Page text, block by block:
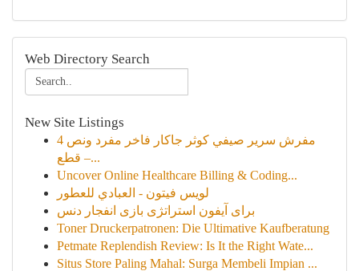
Web Directory Search
New Site Listings
مفرش سرير صيفي كوثر جاكار فاخر مفرد ونص 4
قطع –...
Uncover Online Healthcare Billing & Coding...
لويس فيتون - العبادي للعطور
برای آیفون استراتژی بازی انفجار دنس
Toner Druckerpatronen: Die Ultimative Kaufberatung
Petmate Replendish Review: Is It the Right Wate...
Situs Store Paling Mahal: Surga Membeli Impian ...